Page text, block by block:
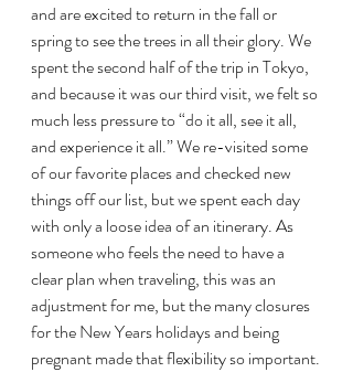
and are excited to return in the fall or
spring to see the trees in all their glory. We
spent the second half of the trip in Tokyo,
and because it was our third visit, we felt so
much less pressure to “do it all, see it all,
and experience it all.” We re-visited some
of our favorite places and checked new
things off our list, but we spent each day
with only a loose idea of an itinerary. As
someone who feels the need to have a
clear plan when traveling, this was an
adjustment for me, but the many closures
for the New Years holidays and being
pregnant made that flexibility so important.